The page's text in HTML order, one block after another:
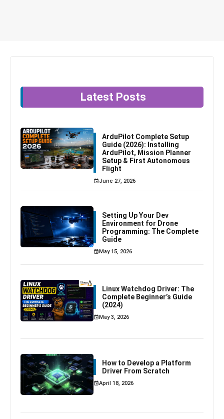
Latest Posts
ArduPilot Complete Setup
Guide (2026): Installing
ArduPilot, Mission Planner
Setup & First Autonomous
Flight
June 27, 2026
Setting Up Your Dev
Environment for Drone
Programming: The Complete
Guide
May 15, 2026
Linux Watchdog Driver: The
Complete Beginner’s Guide
(2024)
May 3, 2026
How to Develop a Platform
Driver From Scratch
April 18, 2026